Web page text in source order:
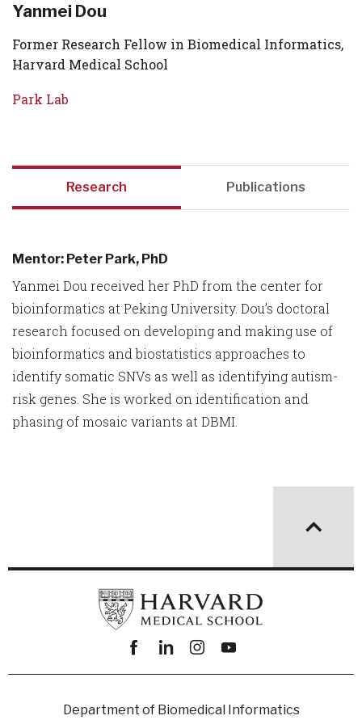
Yanmei Dou
Former Research Fellow in Biomedical Informatics,
Harvard Medical School
Park Lab
Research Publications
Mentor: Peter Park, PhD
Yanmei Dou received her PhD from the center for
bioinformatics at Peking University. Dou’s doctoral
research focused on developing and making use of
bioinformatics and biostatistics approaches to
identify somatic SNVs as well as identifying autism-
risk genes. She is worked on identification and
phasing of mosaic variants at DBMI.
Facebook
linkedininstagram
youtube
Department of Biomedical Informatics